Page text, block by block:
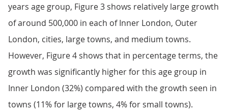
years age group, Figure 3 shows relatively large growth
of around 500,000 in each of Inner London, Outer
London, cities, large towns, and medium towns.
However, Figure 4 shows that in percentage terms, the
growth was significantly higher for this age group in
Inner London (32%) compared with the growth seen in
towns (11% for large towns, 4% for small towns).